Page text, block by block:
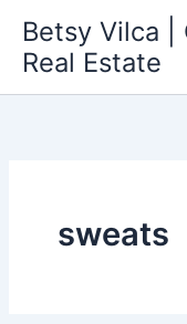
content
Betsy Vilca |
Real Estate
sweats